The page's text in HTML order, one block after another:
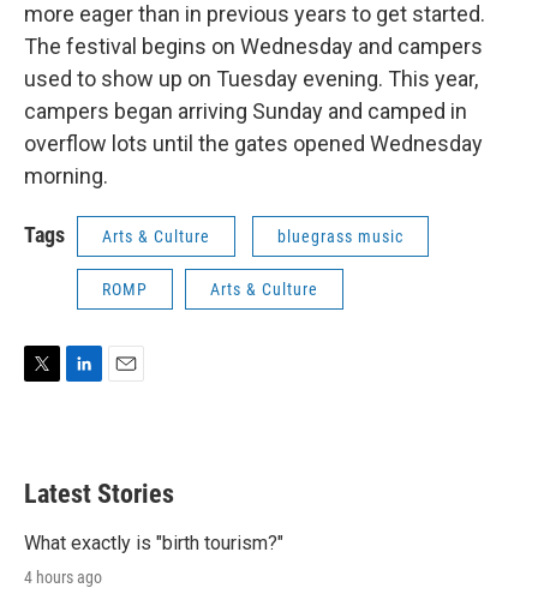
more eager than in previous years to get started.
The festival begins on Wednesday and campers
used to show up on Tuesday evening. This year,
campers began arriving Sunday and camped in
overflow lots until the gates opened Wednesday
morning.
Tags Arts & Culture bluegrass music
ROMP Arts & Culture
t
e
d
n
l
Latest Stories
What exactly is "birth tourism?"
4 hours ago